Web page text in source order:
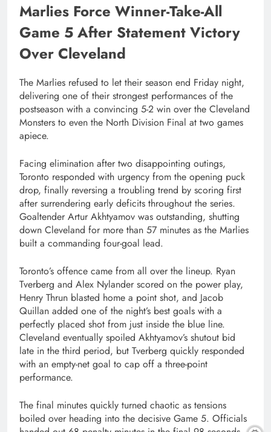
Marlies Force Winner-Take-All
Game 5 After Statement Victory
Over Cleveland
The Marlies refused to let their season end Friday night,
delivering one of their strongest performances of the
postseason with a convincing 5-2 win over the Cleveland
Monsters to even the North Division Final at two games
apiece.
Facing elimination after two disappointing outings,
Toronto responded with urgency from the opening puck
drop, finally reversing a troubling trend by scoring first
after surrendering early deficits throughout the series.
Goaltender Artur Akhtyamov was outstanding, shutting
down Cleveland for more than 57 minutes as the Marlies
built a commanding four-goal lead.
Toronto’s offence came from all over the lineup. Ryan
Tverberg and Alex Nylander scored on the power play,
Henry Thrun blasted home a point shot, and Jacob
Quillan added one of the night’s best goals with a
perfectly placed shot from just inside the blue line.
Cleveland eventually spoiled Akhtyamov’s shutout bid
late in the third period, but Tverberg quickly responded
with an empty-net goal to cap off a three-point
performance.
The final minutes quickly turned chaotic as tensions
boiled over heading into the decisive Game 5. Officials